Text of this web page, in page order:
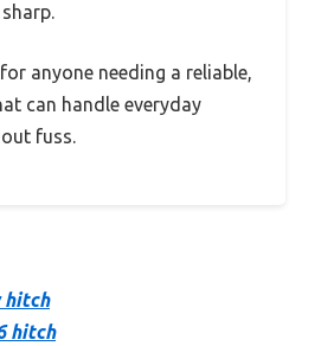
anyone needing a reliable,
can handle everyday
fuss.
hitch
hitch